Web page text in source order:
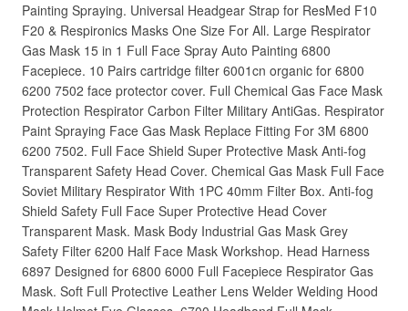
Painting Spraying. Universal Headgear Strap for ResMed F10
F20 & Respironics Masks One Size For All. Large Respirator
Gas Mask 15 in 1 Full Face Spray Auto Painting 6800
Facepiece. 10 Pairs cartridge filter 6001cn organic for 6800
6200 7502 face protector cover. Full Chemical Gas Face Mask
Protection Respirator Carbon Filter Military AntiGas. Respirator
Paint Spraying Face Gas Mask Replace Fitting For 3M 6800
6200 7502. Full Face Shield Super Protective Mask Anti-fog
Transparent Safety Head Cover. Chemical Gas Mask Full Face
Soviet Military Respirator With 1PC 40mm Filter Box. Anti-fog
Shield Safety Full Face Super Protective Head Cover
Transparent Mask. Mask Body Industrial Gas Mask Grey
Safety Filter 6200 Half Face Mask Workshop. Head Harness
6897 Designed for 6800 6000 Full Facepiece Respirator Gas
Mask. Soft Full Protective Leather Lens Welder Welding Hood